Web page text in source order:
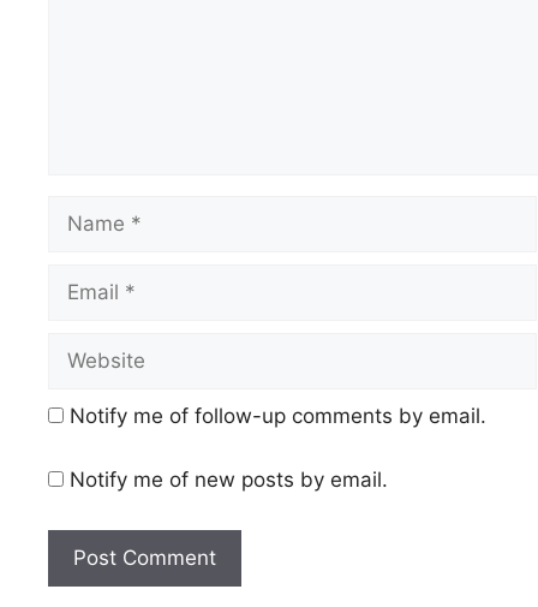
Notify me of follow-up comments by email.
Notify me of new posts by email.